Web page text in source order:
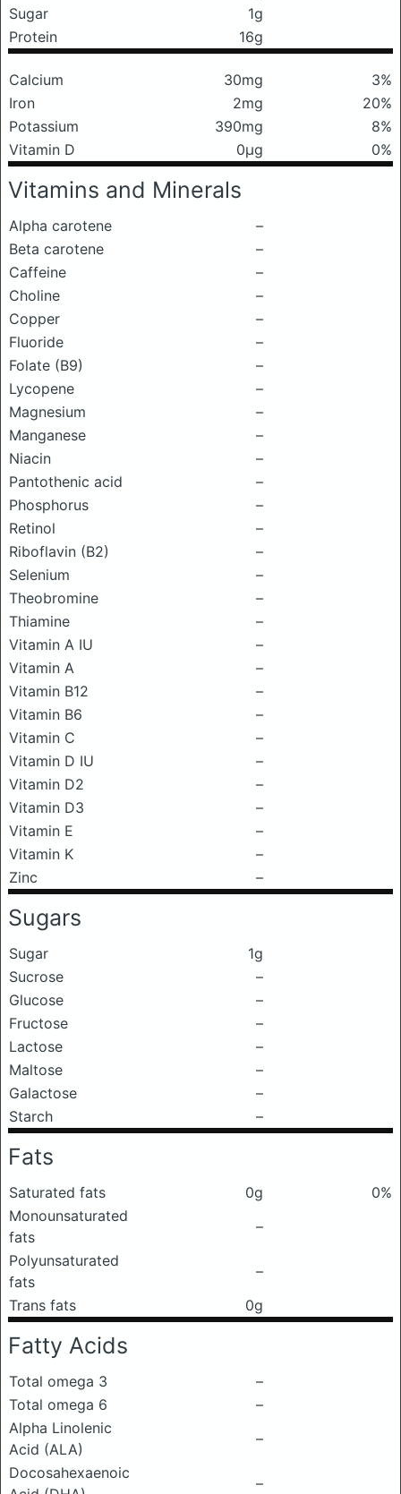
Sugar
1g
Protein
16g
Calcium 30mg
3%
Iron
2mg
20%
Potassium
390mg
8%
Vitamin D
0μg 0%
Vitamins and Minerals
Alpha carotene
–
Beta carotene
–
Caffeine
–
Choline
–
Copper
–
Fluoride
–
Folate (B9)
–
Lycopene
–
Magnesium
–
Manganese
–
Niacin
–
Pantothenic acid
–
Phosphorus
–
Retinol
–
Riboflavin (B2)
–
Selenium
–
Theobromine
–
Thiamine
–
Vitamin A IU
–
Vitamin A
–
Vitamin B12
–
Vitamin B6
–
Vitamin C
–
Vitamin D IU
–
Vitamin D2
–
Vitamin D3
–
Vitamin E
–
Vitamin K
–
Zinc
–
Sugars
Sugar
1g
Sucrose
–
Glucose
–
Fructose
–
Lactose
–
Maltose
–
Galactose
–
Starch
–
Fats
Saturated fats 0g
0%
Monounsaturated
fats
–
Polyunsaturated
fats
–
Trans fats
0g
Fatty Acids
Total omega 3
–
Total omega 6
–
Alpha Linolenic
Acid (ALA)
–
Docosahexaenoic
–